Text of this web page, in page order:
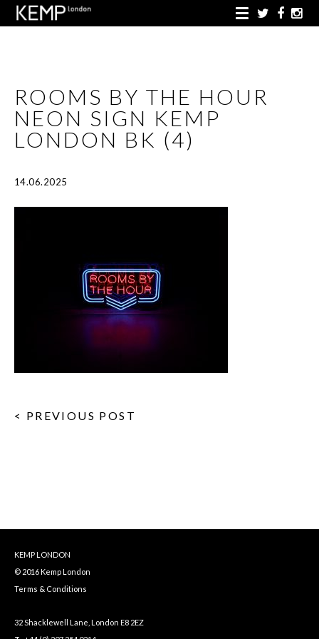
ROOMS BY THE HOUR
NEON SIGN KEMP
LONDON BK (4)
14.06.2025
< PREVIOUS POST
KEMP LONDON
© 2016 Kemp London
Terms & Conditions
32 Shacklewell Lane, London E8 2EZ